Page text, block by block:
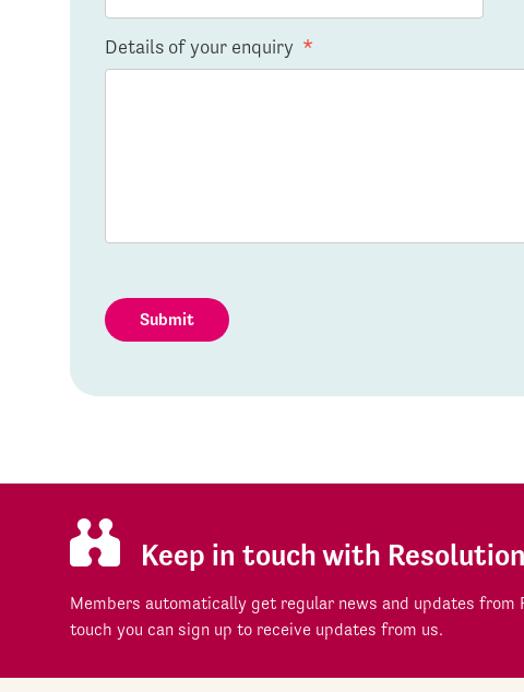
Details of your enquiry *
Submit
Keep in touch with Resolution
Members automatically get regular news and updates
touch you can sign up to receive updates from us.